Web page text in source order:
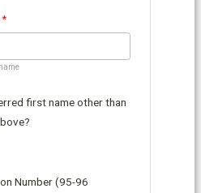
first name other than
Number (95-96